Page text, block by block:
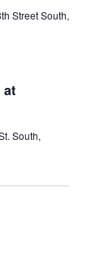
Street South,
at
South,